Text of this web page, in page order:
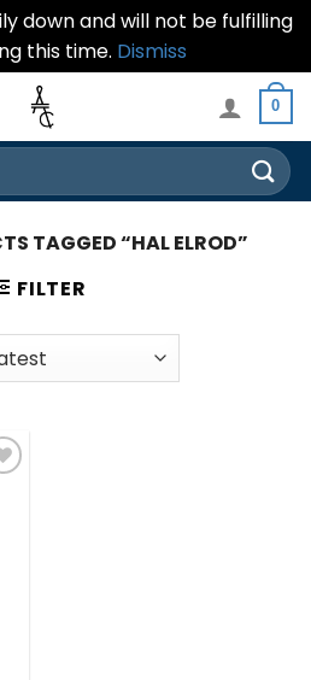
down and will not be fulfilling
this time. Dismiss
0
TAGGED “HAL ELROD”
FILTER